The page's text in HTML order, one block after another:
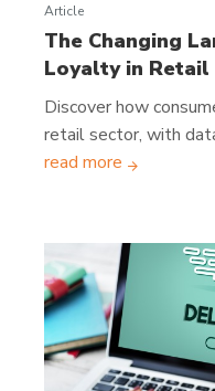
Article
The Changing
Loyalty in Retail
Discover how
retail sector, with
read more